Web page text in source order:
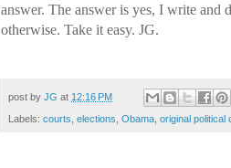
answer. The answer is yes, I write and
otherwise. Take it easy. JG.
post by JG at 12:16 PM
Labels: courts elections Obama original political